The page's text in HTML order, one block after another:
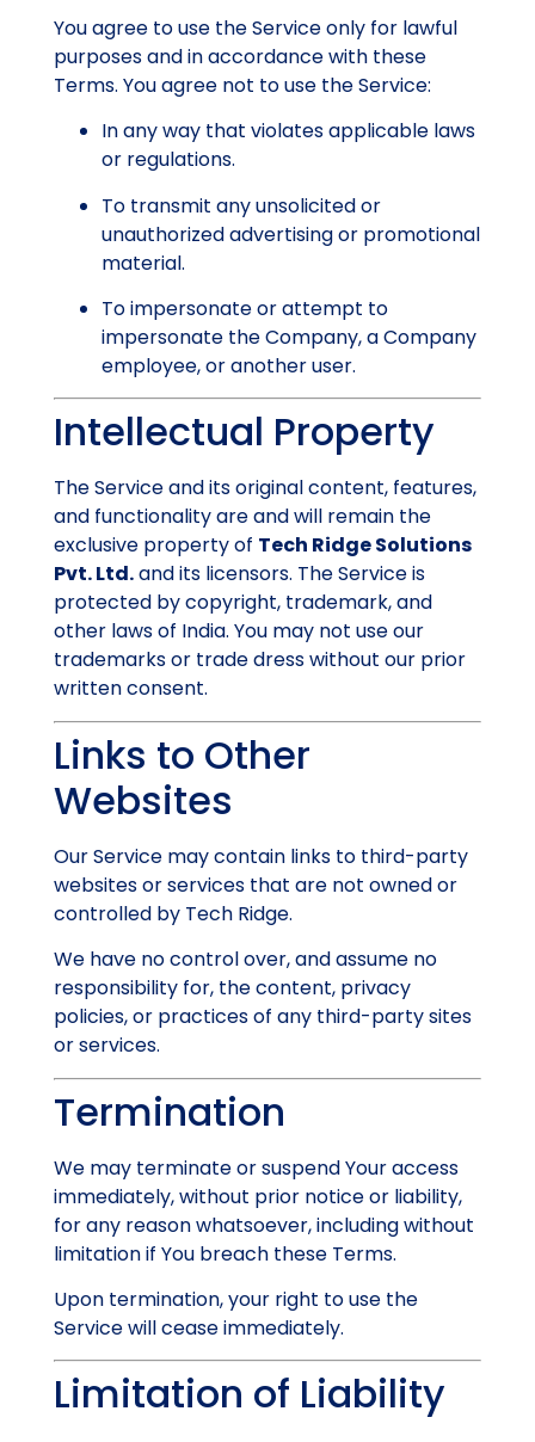
You agree to use the Service only for lawful
purposes and in accordance with these
Terms. You agree not to use the Service:
In any way that violates applicable laws
or regulations.
To transmit any unsolicited or
unauthorized advertising or promotional
material.
To impersonate or attempt to
impersonate the Company, a Company
employee, or another user.
Intellectual Property
The Service and its original content, features,
and functionality are and will remain the
exclusive property of Tech Ridge Solutions
Pvt. Ltd.and its licensors. The Service is
protected by copyright, trademark, and
other laws of India. You may not use our
trademarks or trade dress without our prior
written consent.
Links to Other
Websites
Our Service may contain links to third-party
websites or services that are not owned or
controlled by Tech Ridge.
We have no control over, and assume no
responsibility for, the content, privacy
policies, or practices of any third-party sites
or services.
Termination
We may terminate or suspend Your access
immediately, without prior notice or liability,
for any reason whatsoever, including without
limitation if You breach these Terms.
Upon termination, your right to use the
Service will cease immediately.
Limitation of Liability